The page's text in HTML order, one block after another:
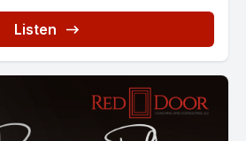
Listen